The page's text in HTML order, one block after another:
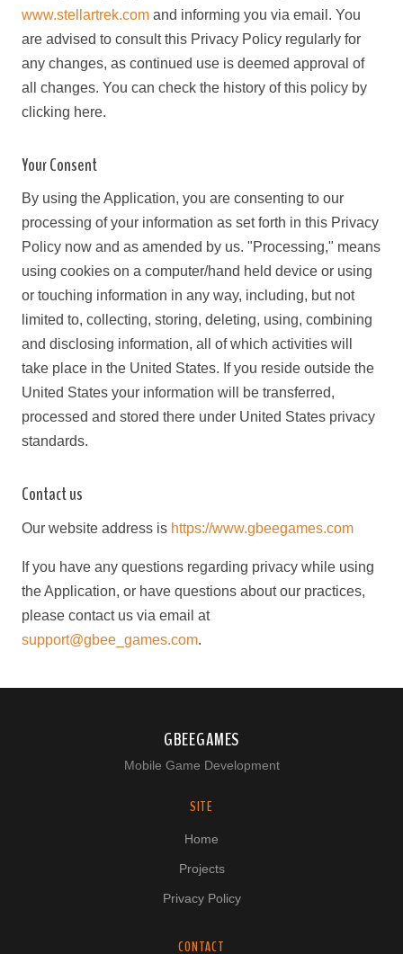
www.stellartrek.com and informing you via email. You
are advised to consult this Privacy Policy regularly for
any changes, as continued use is deemed approval of
all changes. You can check the history of this policy by
clicking here.
Your Consent
By using the Application, you are consenting to our
processing of your information as set forth in this Privacy
Policy now and as amended by us. "Processing," means
using cookies on a computer/hand held device or using
or touching information in any way, including, but not
limited to, collecting, storing, deleting, using, combining
and disclosing information, all of which activities will
take place in the United States. If you reside outside the
United States your information will be transferred,
processed and stored there under United States privacy
standards.
Contact us
Our website address is https://www.gbeegames.com
If you have any questions regarding privacy while using
the Application, or have questions about our practices,
please contact us via email at
support@gbee_games.com.
GBEEGAMES
Mobile Game Development
SITE
Home
Projects
Privacy Policy
CONTACT